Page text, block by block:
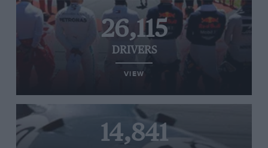
26,115
DRIVERS
VIEW
14,841